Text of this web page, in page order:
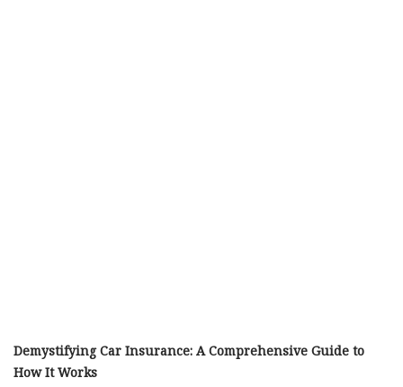
Demystifying Car Insurance: A Comprehensive Guide to
How It Works